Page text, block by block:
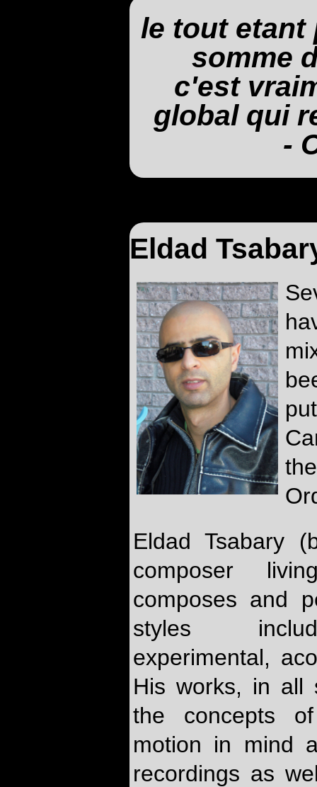
le tout etant
somme
c'est
global qui
-
Eldad
Eldad Tsabary
composer
composes and
styles
experimental,
His works, in all
the concepts
motion in mind
recordings as